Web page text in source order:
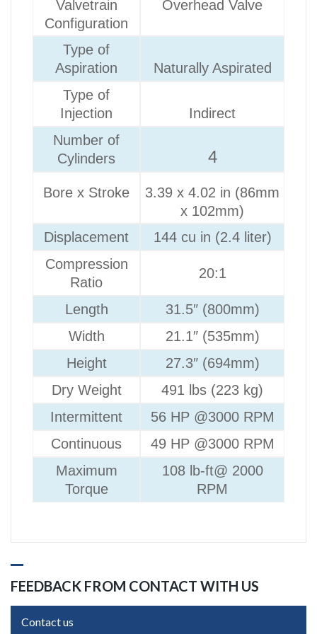
Valvetrain
Configuration
Overhead Valve
Type of
Aspiration
Naturally Aspirated
Type of
Injection
Indirect
Number of
Cylinders
4
Bore x Stroke
3.39 x 4.02 in (86mm
x 102mm)
Displacement
144 cu in (2.4 liter)
Compression
Ratio
20:1
Length
31.5″ (800mm)
Width
21.1″ (535mm)
Height
27.3″ (694mm)
Dry Weight
491 lbs (223 kg)
Intermittent
56 HP @3000 RPM
Continuous
49 HP @3000 RPM
Maximum
Torque
108 lb-ft@ 2000
RPM
FEEDBACK FROM CONTACT WITH US
Contact us